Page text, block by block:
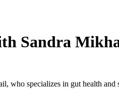
Sandra
who specializes in gut health and